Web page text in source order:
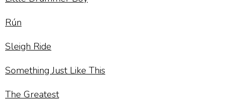
Rún
Sleigh Ride
Something Just Like This
The Greatest